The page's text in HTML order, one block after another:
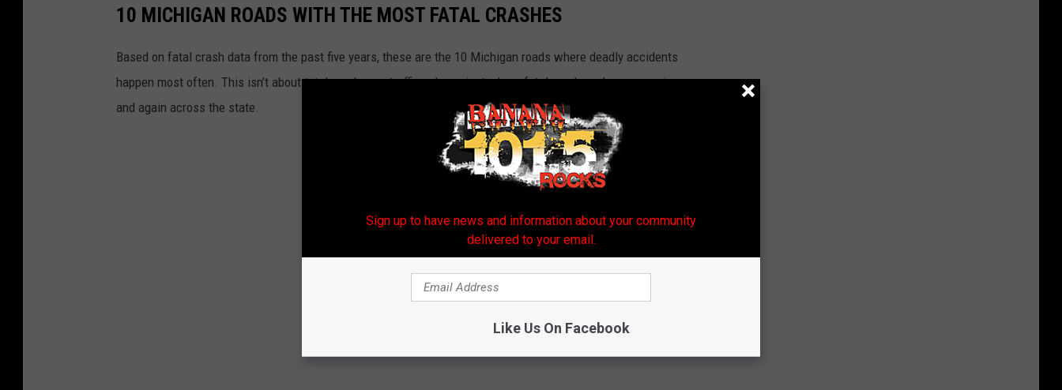
10 MICHIGAN ROADS WITH THE MOST FATAL CRASHES
Based on fatal crash data from the past five years, these are the 10 Michigan roads where deadly accidents
happen most often. This isn’t about total crashes or traffic volume, just where fatal crashes show up again
and again across the state.
Sign up to have news and information about your community
delivered to your email.
Like Us On Facebook